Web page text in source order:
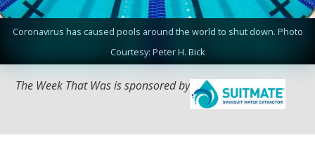
Coronavirus has caused pools around the world to shut down. Photo
Courtesy: Peter H. Bick
The Week That Was is sponsored by